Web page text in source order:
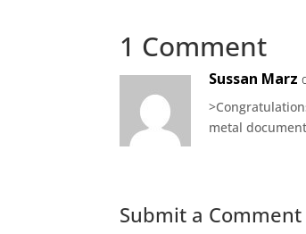
1 Comment
Sussan Marz
metal
Submit a Comment